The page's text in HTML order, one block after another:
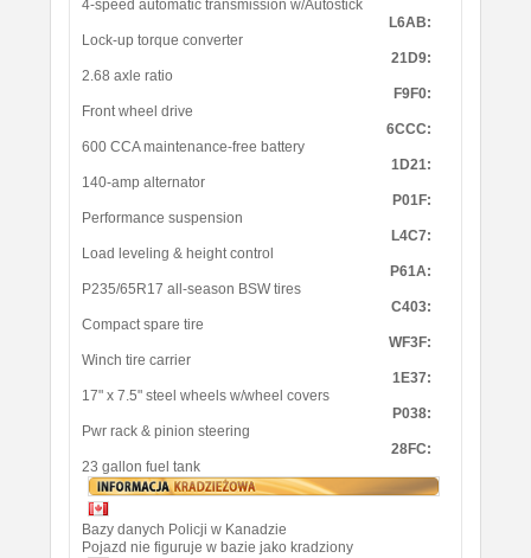
4-speed automatic transmission w/Autostick
L6AB:
Lock-up torque converter
21D9:
2.68 axle ratio
F9F0:
Front wheel drive
6CCC:
600 CCA maintenance-free battery
1D21:
140-amp alternator
P01F:
Performance suspension
L4C7:
Load leveling & height control
P61A:
P235/65R17 all-season BSW tires
C403:
Compact spare tire
WF3F:
Winch tire carrier
1E37:
17" x 7.5" steel wheels w/wheel covers
P038:
Pwr rack & pinion steering
28FC:
23 gallon fuel tank
Bazy danych Policji w Kanadzie
Pojazd nie figuruje w bazie jako kradziony